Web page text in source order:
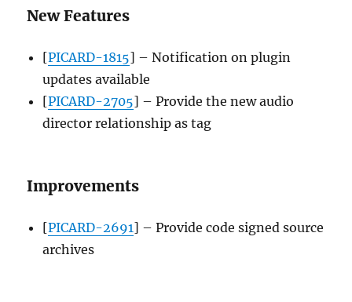
New Features
[PICARD-1815] – Notification on plugin
updates available
[PICARD-2705] – Provide the new audio
director relationship as tag
Improvements
[PICARD-2691] – Provide code signed source
archives